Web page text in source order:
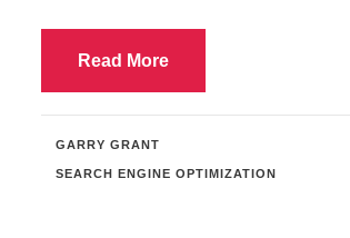
Read More
GARRY GRANT
SEARCH ENGINE OPTIMIZATION